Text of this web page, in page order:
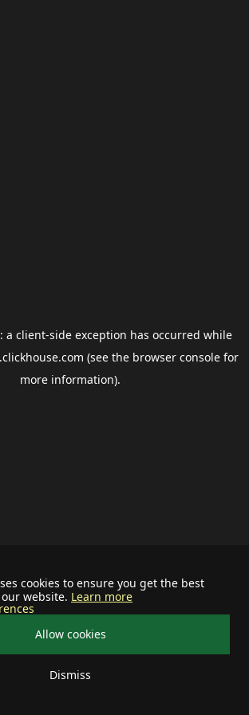
cookies to ensure you get the best
website. Learn more
Allow cookies
Dismiss
a client-side exception has occurred while
(see the browser consolefor
more information).